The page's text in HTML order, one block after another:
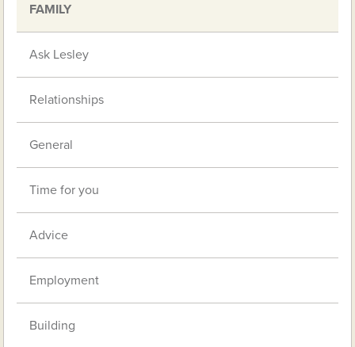
FAMILY
Ask Lesley
Relationships
General
Time for you
Advice
Employment
Building